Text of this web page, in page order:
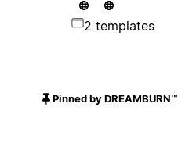
2 templates
Pinned by DREAMBURN™